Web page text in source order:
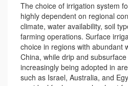
The choice of irrigation system
highly dependent on regional
climate, water availability, soil
farming operations. Surface
choice in regions with abundant
China, while drip and
increasingly being adopted in
such as Israel, Australia, and